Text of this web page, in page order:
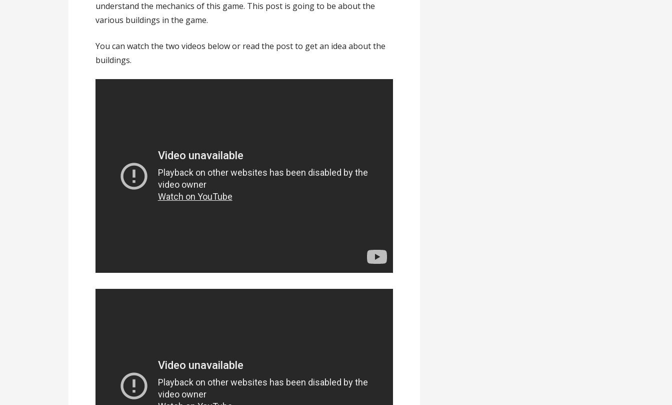
understand the mechanics of this game. This post is going to be about the
various buildings in the game.
You can watch the two videos below or read the post to get an idea about the
buildings.